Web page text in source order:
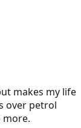
makes my life
over petrol
more.